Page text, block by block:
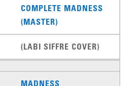
COMPLETE MADNESS
(MASTER)
(LABI SIFFRE COVER)
MADNESS